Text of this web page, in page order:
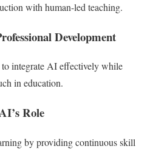
with human-led teaching.
Development
to integrate AI effectively while
in education.
Role
by providing continuous skill